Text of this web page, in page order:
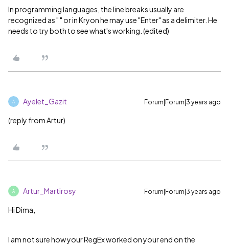
In programming languages, the line breaks usually are
recognized as " " or in Kryon he may use "Enter" as a delimiter. He
needs to try both to see what's working. (edited)
A Ayelet_Gazit Forum|Forum|3 years ago
(reply from Artur)
A Artur_Martirosy Forum|Forum|3 years ago
Hi Dima,
I am not sure how your RegEx worked on your end on the